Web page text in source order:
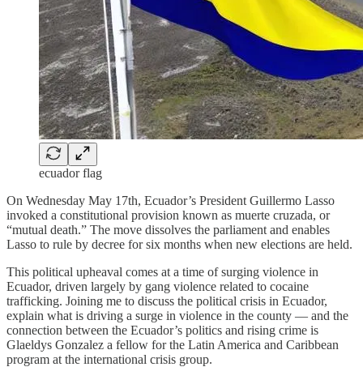
ecuador flag
On Wednesday May 17th, Ecuador’s President Guillermo Lasso
invoked a constitutional provision known as muerte cruzada, or
“mutual death.” The move dissolves the parliament and enables
Lasso to rule by decree for six months when new elections are held.
This political upheaval comes at a time of surging violence in
Ecuador, driven largely by gang violence related to cocaine
trafficking. Joining me to discuss the political crisis in Ecuador,
explain what is driving a surge in violence in the county — and the
connection between the Ecuador’s politics and rising crime is
Glaeldys Gonzalez a fellow for the Latin America and Caribbean
program at the international crisis group.